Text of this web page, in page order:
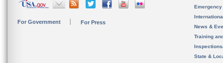
For Government For Press
News &
Training
State &